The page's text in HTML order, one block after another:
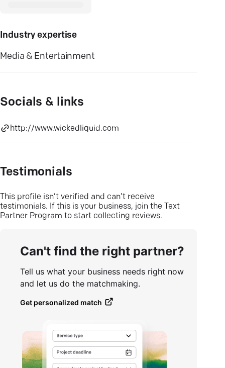
Industry expertise
Media & Entertainment
Socials & links
http://www.wickedliquid.com
Testimonials
This profile isn’t verified and can’t receive
testimonials. If this is your business, join the Text
Partner Program to start collecting reviews.
Can't find the right partner?
Tell us what your business needs right now
and let us do the matchmaking.
Get personalized match